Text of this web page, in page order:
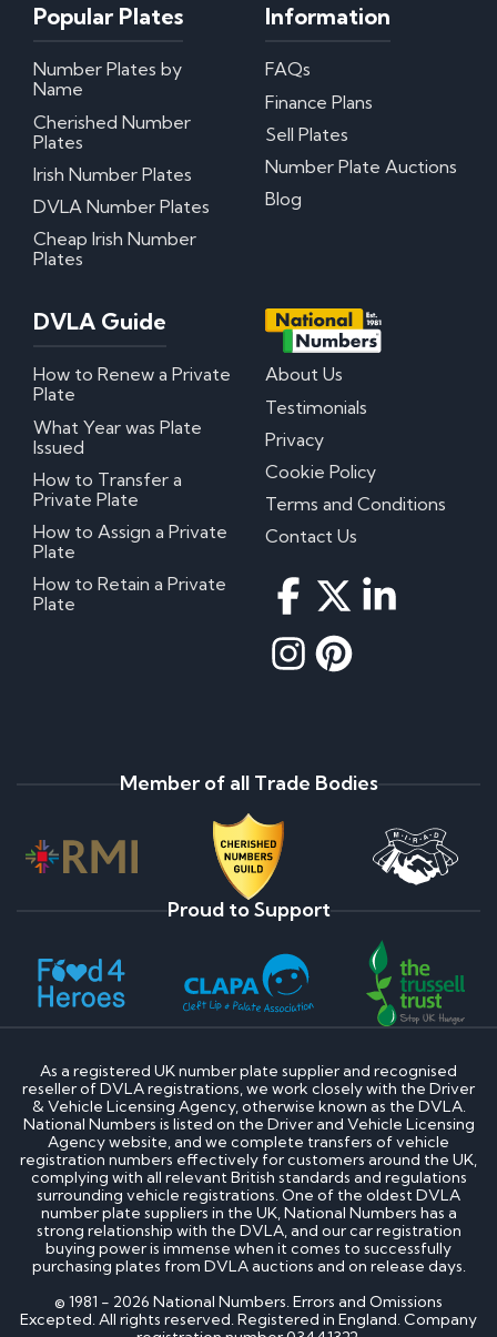
Popular Plates
Number Plates by
Name
Cherished Number
Plates
Irish Number Plates
DVLA Number Plates
Cheap Irish Number
Plates
Information
FAQs
Finance Plans
Sell Plates
Number Plate Auctions
Blog
DVLA Guide
How to Renew a Private
Plate
What Year was Plate
Issued
How to Transfer a
Private Plate
How to Assign a Private
Plate
How to Retain a Private
Plate
About Us
Testimonials
Privacy
Cookie Policy
Terms and Conditions
Contact Us
Member of all Trade Bodies
Proud to Support
As a registered UK number plate supplier and recognised
reseller of DVLA registrations, we work closely with the Driver
& Vehicle Licensing Agency, otherwise known as the DVLA.
National Numbers is listed on the Driver and Vehicle Licensing
Agency website, and we complete transfers of vehicle
registration numbers effectively for customers around the UK,
complying with all relevant British standards and regulations
surrounding vehicle registrations. One of the oldest DVLA
number plate suppliers in the UK, National Numbers has a
strong relationship with the DVLA, and our car registration
buying power is immense when it comes to successfully
purchasing plates from DVLA auctions and on release days.
© 1981 - 2026 National Numbers. Errors and Omissions
Excepted. All rights reserved. Registered in England. Company